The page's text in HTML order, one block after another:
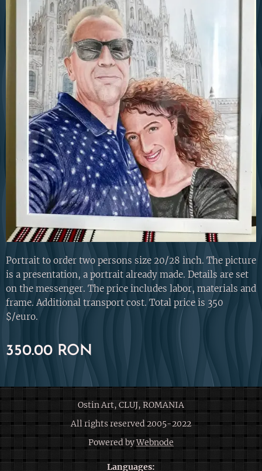
Portrait to order two persons size 20/28 inch. The picture
is a presentation, a portrait already made. Details are set
on the messenger. The price includes labor, materials and
frame. Additional transport cost. Total price is 350
$/euro.
350.00 RON
Ostin Art, CLUJ, ROMANIA
All rights reserved 2005-2022
Powered byWebnode
Languages